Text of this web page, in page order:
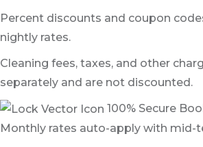
Percent discounts and coupon
nightly rates.
Cleaning fees, taxes, and other
separately and are not discounted.
100% Secure
Monthly rates auto-apply with mid-